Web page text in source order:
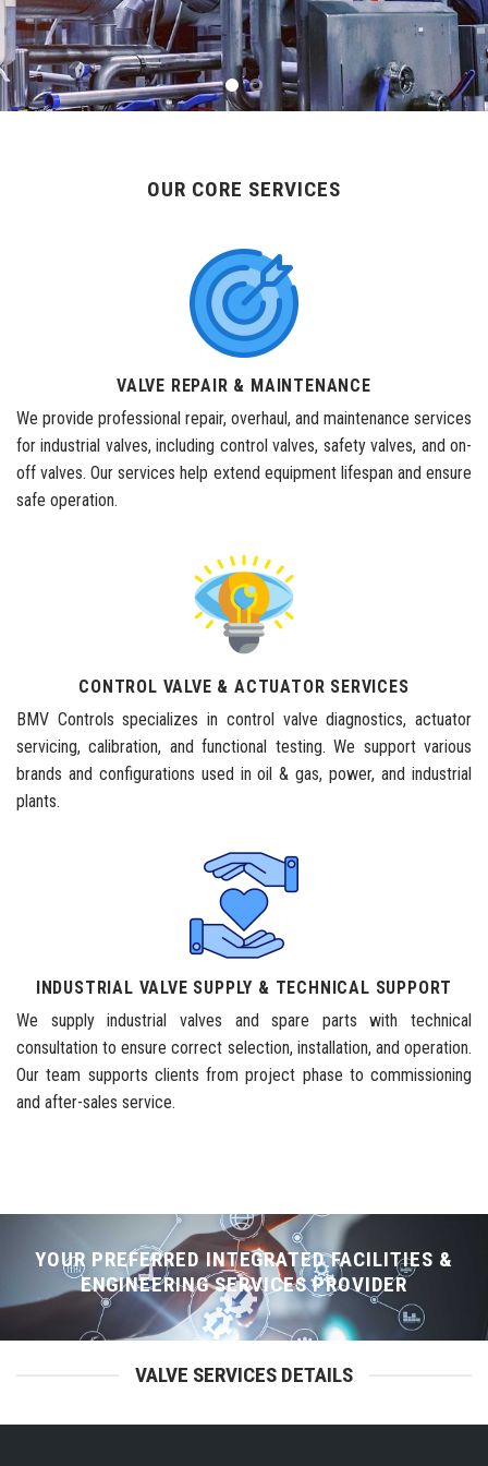
OUR CORE SERVICES
VALVE REPAIR & MAINTENANCE
We provide professional repair, overhaul, and maintenance services
for industrial valves, including control valves, safety valves, and on-
off valves. Our services help extend equipment lifespan and ensure
safe operation.
CONTROL VALVE & ACTUATOR SERVICES
BMV Controls specializes in control valve diagnostics, actuator
servicing, calibration, and functional testing. We support various
brands and configurations used in oil & gas, power, and industrial
plants.
INDUSTRIAL VALVE SUPPLY & TECHNICAL SUPPORT
We supply industrial valves and spare parts with technical
consultation to ensure correct selection, installation, and operation.
Our team supports clients from project phase to commissioning
and after-sales service.
YOUR PREFERRED INTEGRATED FACILITIES &
ENGINEERING SERVICES PROVIDER
VALVE SERVICES DETAILS